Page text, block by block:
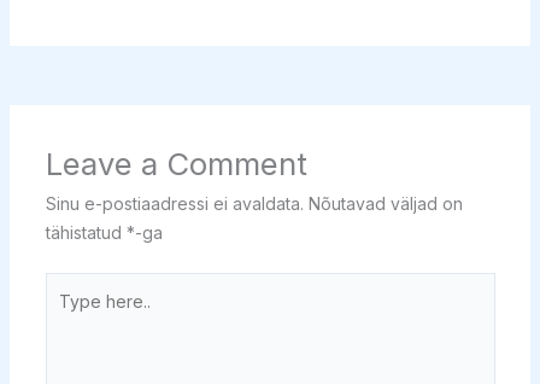
Leave a Comment
Sinu e-postiaadressi ei avaldata. Nõutavad väljad on
tähistatud *-ga
here..